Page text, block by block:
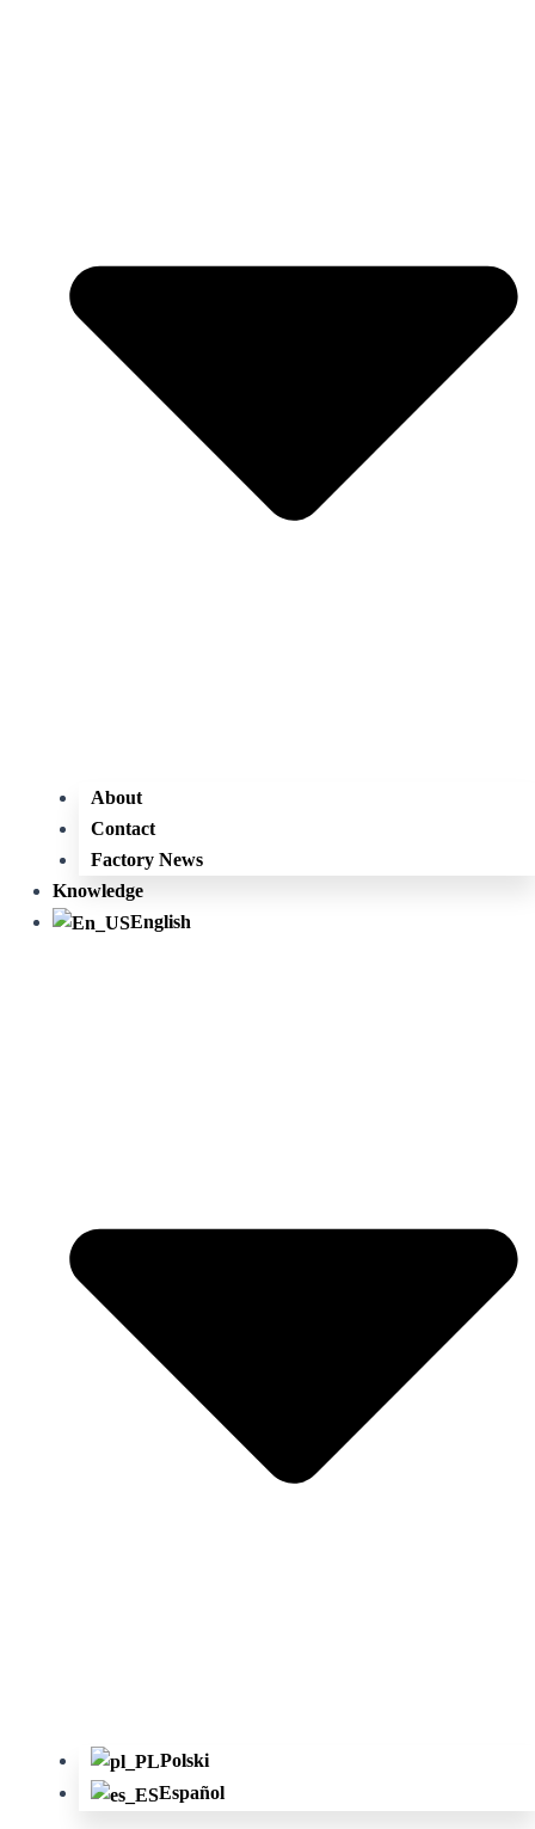
About
Contact
Factory News
Knowledge
English
Polski
Español